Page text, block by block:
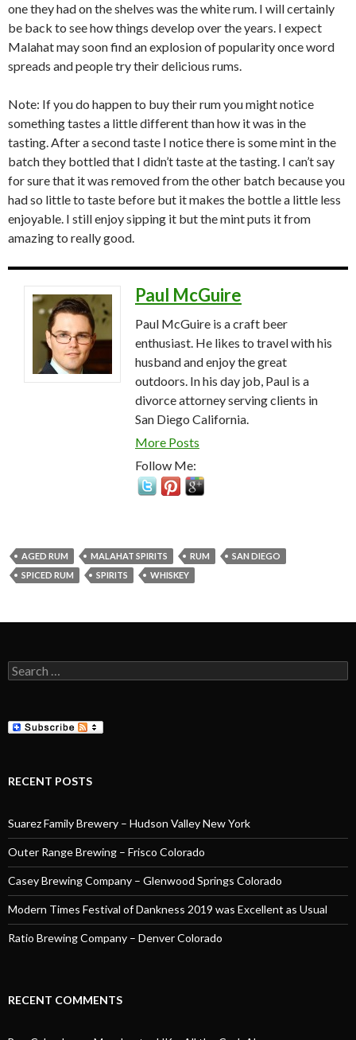
one they had on the shelves was the white rum. I will certainly
be back to see how things develop over the years. I expect
Malahat may soon find an explosion of popularity once word
spreads and people try their delicious rums.
Note: If you do happen to buy their rum you might notice
something tastes a little different than how it was in the
tasting. After a second taste I notice there is some mint in the
batch they bottled that I didn’t taste at the tasting. I can’t say
for sure that it was removed from the other batch because you
had so little to taste before but it makes the bottle a little less
enjoyable. I still enjoy sipping it but the mint puts it from
amazing to really good.
Paul McGuire
Paul McGuire is a craft beer
enthusiast. He likes to travel with his
husband and enjoy the great
outdoors. In his day job, Paul is a
divorce attorney serving clients in
San Diego California.
More Posts
Follow Me:
AGED RUM MALAHAT SPIRITS RUM
SAN DIEGO
SPICED RUM
SPIRITS WHISKEY
Search
for:
RECENT POSTS
Suarez Family Brewery – Hudson Valley New York
Outer Range Brewing – Frisco Colorado
Casey Brewing Company – Glenwood Springs Colorado
Modern Times Festival of Dankness 2019 was Excellent as Usual
Ratio Brewing Company – Denver Colorado
RECENT COMMENTS